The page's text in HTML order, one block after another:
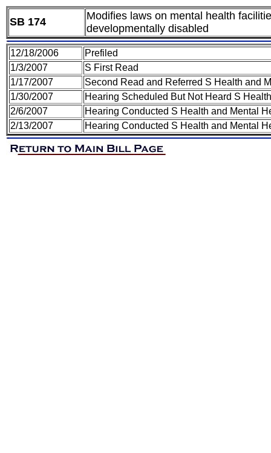
SB 174
Modifies laws on mental health
developmentally disabled
12/18/2006
Prefiled
1/3/2007
S First Read
1/17/2007
Second Read and Referred S Health and
1/30/2007
Hearing Scheduled But Not Heard S
2/6/2007
Hearing Conducted S Health and Mental
2/13/2007
Hearing Conducted S Health and Mental